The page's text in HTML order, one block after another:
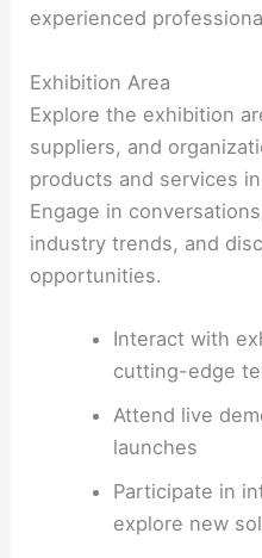
experienced
Exhibition Area
Explore the exhibition
suppliers, and
products and services
Engage in
industry trends, and
opportunities.
Interact with
cutting-edge
Attend live
launches
Participate in
explore new